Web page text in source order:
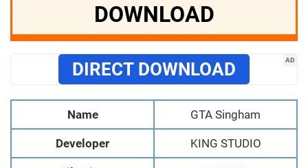
DOWNLOAD
AD
DIRECT DOWNLOAD
Name GTA Singham
Developer KING STUDIO